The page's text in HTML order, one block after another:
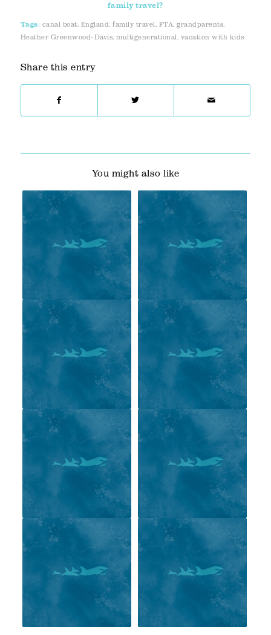
family travel?
Tags: canal boat England ,family travel FTA ,grandparents
Heather Greenwood-Davis ,multigenerational vacation with kids
Share this entry
You might also like